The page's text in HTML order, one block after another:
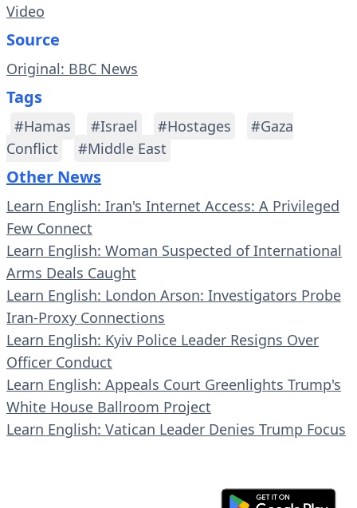
Video
Source
Original: BBC News
Tags
#Hamas #Israel #Hostages
#Gaza
Conflict
#Middle East
Other News
Learn English: Iran's Internet Access: A Privileged
Few Connect
Learn English: Woman Suspected of International
Arms Deals Caught
Learn English: London Arson: Investigators Probe
Iran-Proxy Connections
Learn English: Kyiv Police Leader Resigns Over
Officer Conduct
Learn English: Appeals Court Greenlights Trump's
White House Ballroom Project
Learn English: Vatican Leader Denies Trump Focus